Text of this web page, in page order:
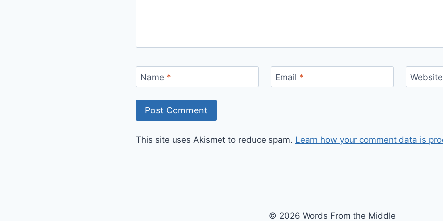
Name * Email * Website
This site uses Akismet to reduce spam. Learn how your comment data is
© 2026 Words From the Middle